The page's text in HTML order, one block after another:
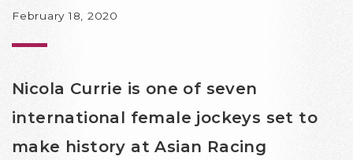
February 18, 2020
Nicola Currie is one of seven
international female jockeys set to
make history at Asian Racing